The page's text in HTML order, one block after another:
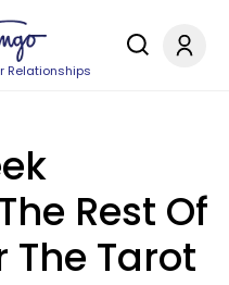
Relationships
Rest Of
The Tarot